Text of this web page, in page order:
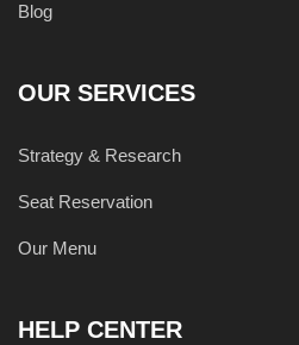
Blog
OUR SERVICES
Strategy & Research
Seat Reservation
Our Menu
HELP CENTER